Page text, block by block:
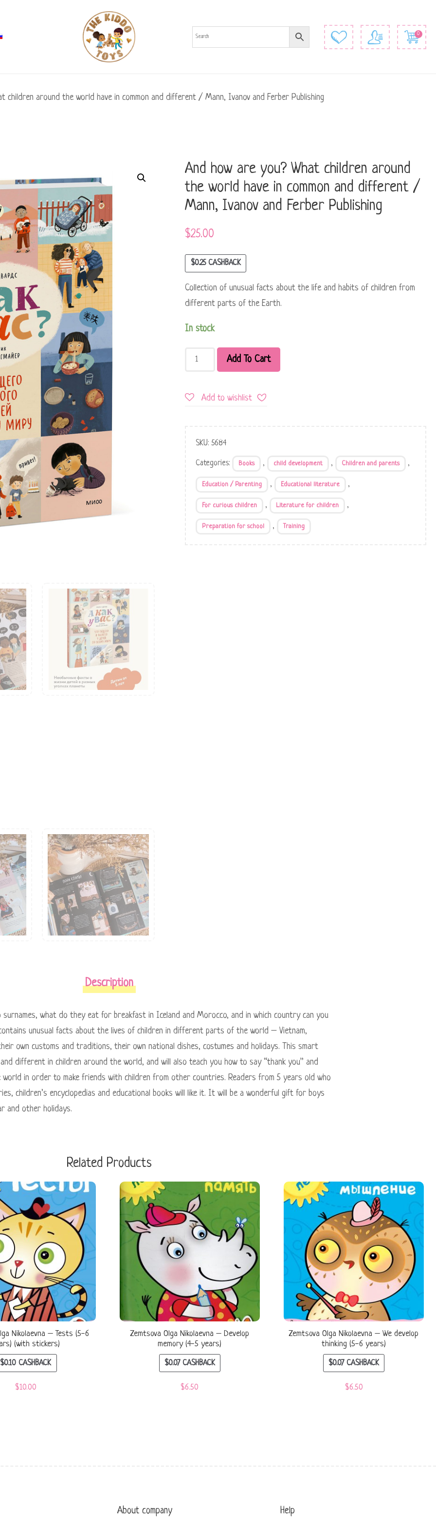
0
children around the world have in common and different / Mann, Ivanov and Ferber Publishing
And how are you? What children around
the world have in common and different /
Mann, Ivanov and Ferber Publishing
$25.00
$0.25CASHBACK
Collection of unusual facts about the life and habits of children from
different parts of the Earth.
In stock
Add To Cart
Add to wishlist
SKU:5684
Categories: Books , child development , Children and parents ,
Education / Parenting , Educational literature ,
For curious children , Literature for children ,
Preparation for school , Training
Description
surnames, what do they eat for breakfast in Iceland and Morocco, and in which country can you
unusual facts about the lives of children in different parts of the world – Vietnam,
own customs and traditions, their own national dishes, costumes and holidays. This smart
different in children around the world, and will also teach you how to say “thank you” and
world in order to make friends with children from other countries. Readers from 5 years old who
children’s encyclopedias and educational books will like it. It will be a wonderful gift for boys
and other holidays.
Related Products
Nikolaevna – Tests (5-6
(with stickers)
$0.10 CASHBACK
$10.00
Zemtsova Olga Nikolaevna – Develop
memory (4-5 years)
$0.07CASHBACK
$6.50
Zemtsova Olga Nikolaevna – We develop
thinking (5-6 years)
$0.07CASHBACK
$6.50
About company Help